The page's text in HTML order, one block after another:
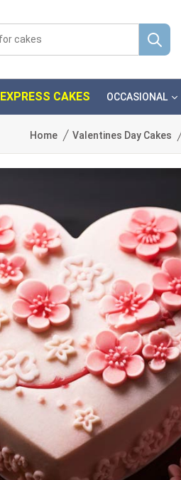
EXPRESS CAKES OCCASIONAL
Home Valentines Day Cakes